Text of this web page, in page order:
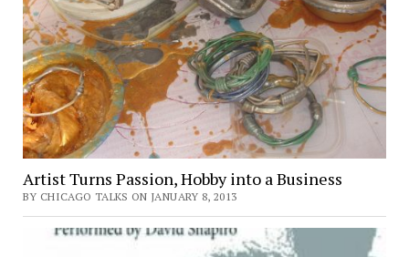
Artist Turns Passion, Hobby into a Business
BY CHICAGO TALKS ON JANUARY 8, 2013